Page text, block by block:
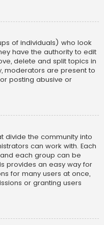
of individuals) who look
have the authority to edit
delete and split topics in
moderators are present to
posting abusive or
divide the community into
can work with. Each
each group can be
provides an easy way for
for many users at once,
or granting users